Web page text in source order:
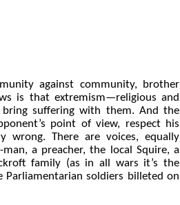
against community, brother
is that extremism—religious and
suffering with them. And the
point of view, respect his
wrong. There are voices, equally
a preacher, the local Squire, a
family (as in all wars it’s the
soldiers billeted on